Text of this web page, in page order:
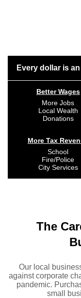
Every dollar is
Better Wages
More Jobs
Local Wealth
Donations
More Tax
School
Fire/Police
City Services
The
Our local
against corporate
pandemic.
small